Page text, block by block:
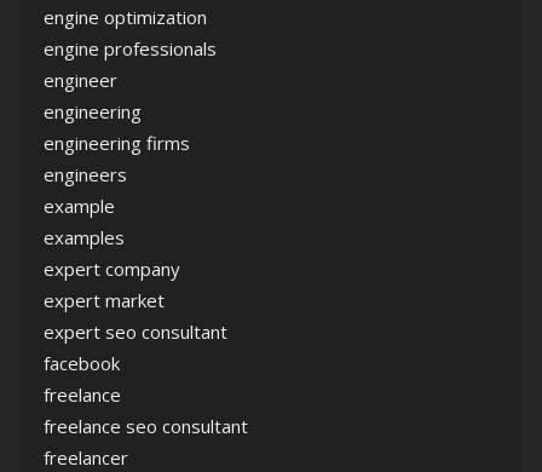
engine optimization
engine professionals
engineer
engineering
engineering firms
engineers
example
examples
expert company
expert market
expert seo consultant
facebook
freelance
freelance seo consultant
freelancer